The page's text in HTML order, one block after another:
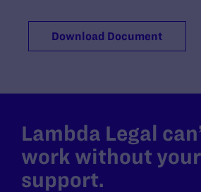
Download Document
Lambda Legal
work without your
support.